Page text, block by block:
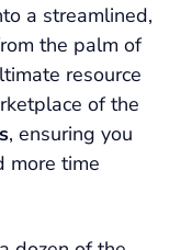
a streamlined,
the palm of
resource
of the
, ensuring you
more time